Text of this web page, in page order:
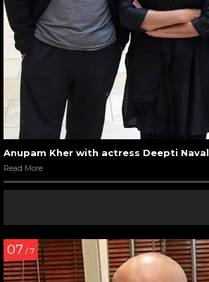
Anupam Kher with actress Deepti Naval
Read More
07 / 7